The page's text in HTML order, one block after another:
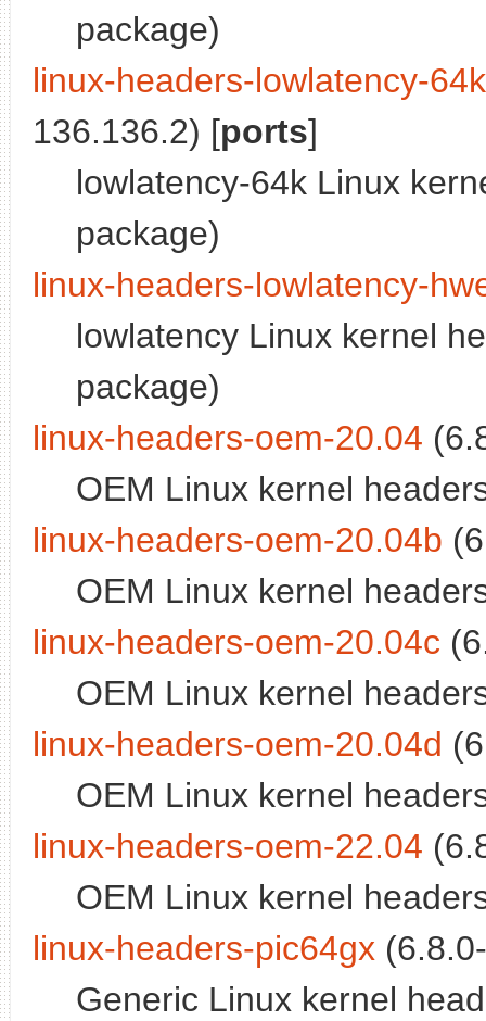
package)
linux-headers-lowlatency-
136.136.2) [ports]
lowlatency-64k Linux
package)
linux-headers-lowlatency-
lowlatency Linux kernel
package)
linux-headers-oem-20.04
OEM Linux kernel
linux-headers-oem-20.04b
OEM Linux kernel
linux-headers-oem-20.04c
OEM Linux kernel
linux-headers-oem-20.04d
OEM Linux kernel
linux-headers-oem-22.04
OEM Linux kernel
linux-headers-pic64gx
Generic Linux kernel